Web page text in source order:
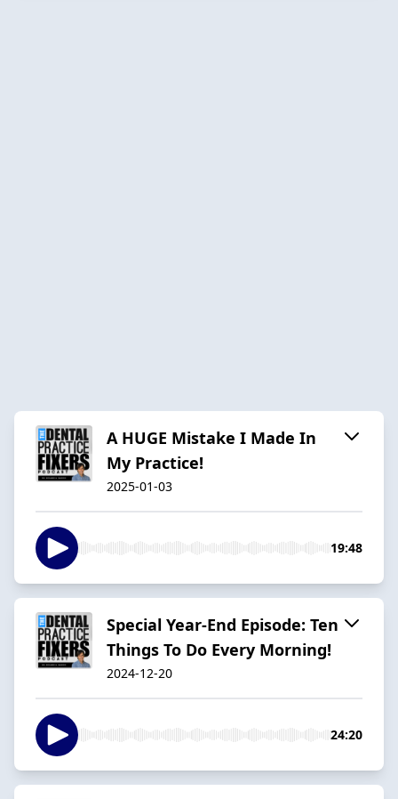
A HUGE Mistake I Made In
My Practice!
2025-01-03
19:48
Special Year-End Episode: Ten
Things To Do Every Morning!
2024-12-20
24:20